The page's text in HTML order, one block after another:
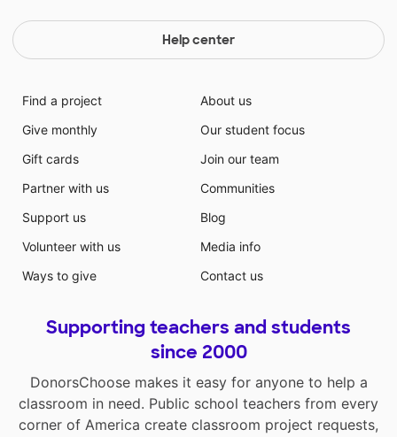
Help center
Find a project
Give monthly
Gift cards
Partner with us
Support us
Volunteer with us
Ways to give
About us
Our student focus
Join our team
Communities
Blog
Media info
Contact us
Supporting teachers and students
since 2000
DonorsChoose makes it easy for anyone to help a
classroom in need. Public school teachers from every
corner of America create classroom project requests,